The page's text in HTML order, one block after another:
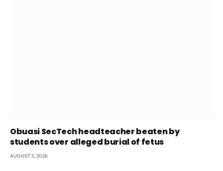
Obuasi SecTech headteacher beaten by
students over alleged burial of fetus
AUGUST 5, 2026